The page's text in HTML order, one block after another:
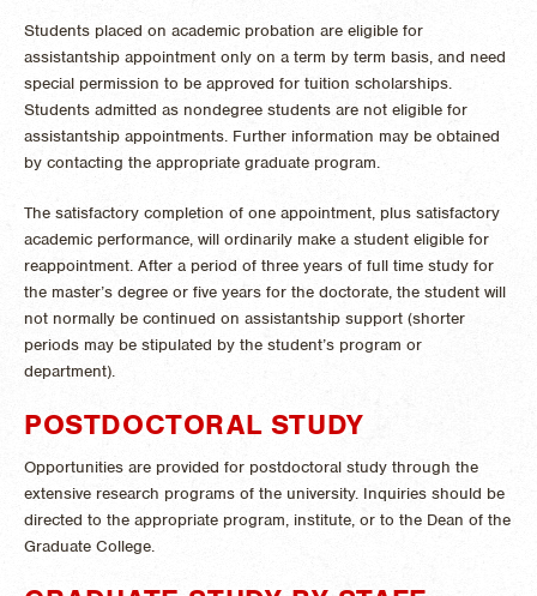
Students placed on academic probation are eligible for
assistantship appointment only on a term by term basis, and need
special permission to be approved for tuition scholarships.
Students admitted as nondegree students are not eligible for
assistantship appointments. Further information may be obtained
by contacting the appropriate graduate program.
The satisfactory completion of one appointment, plus satisfactory
academic performance, will ordinarily make a student eligible for
reappointment. After a period of three years of full time study for
the master’s degree or five years for the doctorate, the student will
not normally be continued on assistantship support (shorter
periods may be stipulated by the student’s program or
department).
POSTDOCTORAL STUDY
Opportunities are provided for postdoctoral study through the
extensive research programs of the university. Inquiries should be
directed to the appropriate program, institute, or to the Dean of the
Graduate College.